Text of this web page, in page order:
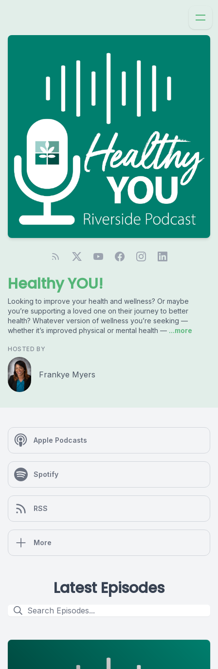
Healthy YOU!
Looking to improve your health and wellness? Or maybe
you’re supporting a loved one on their journey to better
health? Whatever version of wellness you’re seeking —
whether it’s improved physical or mental health — ...more
HOSTED BY
Frankye Myers
Apple Podcasts
Spotify
RSS
More
Latest Episodes